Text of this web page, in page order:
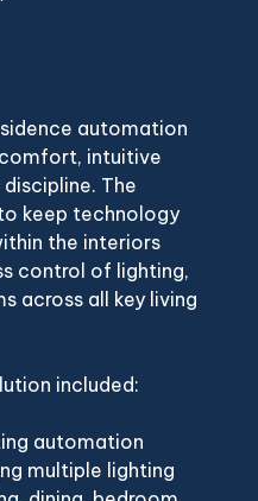
automation
intuitive
The
keep technology
the interiors
control of lighting,
across all key living
included:
automation
multiple lighting